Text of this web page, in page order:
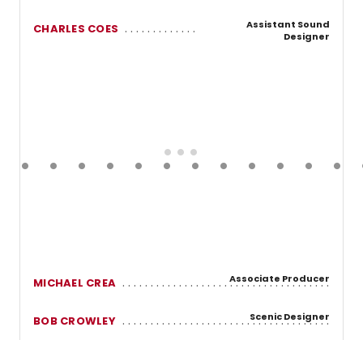
CHARLES COES
Assistant Sound
Designer
MICHAEL CREA Associate Producer
BOB CROWLEY Scenic Designer